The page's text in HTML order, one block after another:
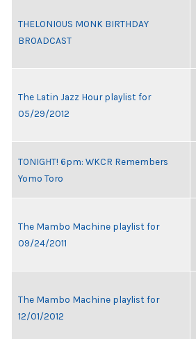
THELONIOUS MONK BIRTHDAY
BROADCAST
The Latin Jazz Hour playlist for
05/29/2012
TONIGHT! 6pm: WKCR Remembers
Yomo Toro
The Mambo Machine playlist for
09/24/2011
The Mambo Machine playlist for
12/01/2012